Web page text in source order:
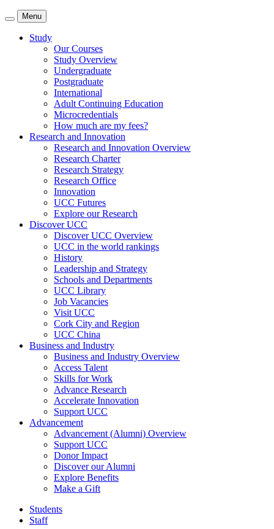
Menu
Study
Our Courses
Study Overview
Undergraduate
Postgraduate
International
Adult Continuing Education
Microcredentials
How much are my fees?
Research and Innovation
Research and Innovation Overview
Research Charter
Research Strategy
Research Office
Innovation
UCC Futures
Explore our Research
Discover UCC
Discover UCC Overview
UCC in the world rankings
History
Leadership and Strategy
Schools and Departments
UCC Library
Job Vacancies
Visit UCC
Cork City and Region
UCC China
Business and Industry
Business and Industry Overview
Access Talent
Skills for Work
Advance Research
Accelerate Innovation
Support UCC
Advancement
Advancement (Alumni) Overview
Support UCC
Donor Impact
Discover our Alumni
Explore Benefits
Make a Gift
Students
Staff